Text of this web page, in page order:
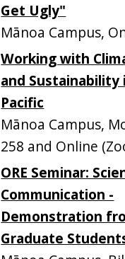
Get Ugly"
Mānoa Campus,
Working with
and Sustainability
Pacific
Mānoa Campus,
258 and Online
ORE Seminar:
Communication -
Demonstration
Graduate